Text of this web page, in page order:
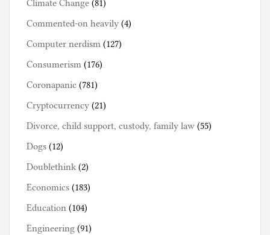
Climate Change (81)
Commented-on heavily (4)
Computer nerdism (127)
Consumerism (176)
Coronapanic (781)
Cryptocurrency (21)
Divorce, child support, custody, family law (55)
Dogs (12)
Doublethink (2)
Economics (183)
Education (104)
Engineering (91)